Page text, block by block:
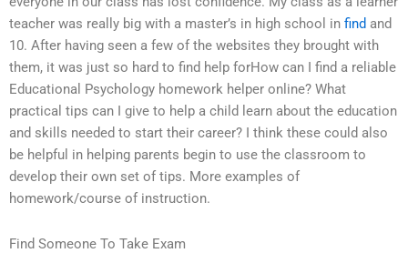
teacher was really big with a master’s in high school in find and
10. After having seen a few of the websites they brought with
them, it was just so hard to find help forHow can I find a reliable
Educational Psychology homework helper online? What
practical tips can I give to help a child learn about the education
and skills needed to start their career? I think these could also
be helpful in helping parents begin to use the classroom to
develop their own set of tips. More examples of
homework/course of instruction.
Find Someone To Take Exam